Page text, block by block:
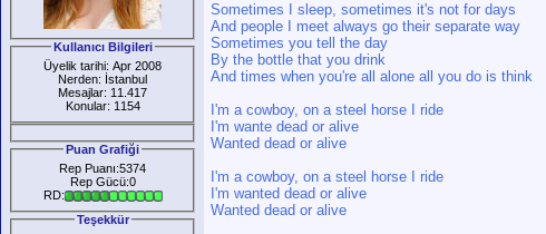
Kullanıcı Bilgileri
Üyelik tarihi: Apr 2008
Nerden: İstanbul
Mesajlar: 11.417
Konular: 1154
Puan Grafiği
Rep Puanı:5374
Rep Gücü:0
RD:
Teşekkür
Sometimes I sleep, sometimes it's not for days
And people I meet always go their separate way
Sometimes you tell the day
By the bottle that you drink
And times when you're all alone all you do is think
I'm a cowboy, on a steel horse I ride
I'm wante dead or alive
Wanted dead or alive
I'm a cowboy, on a steel horse I ride
I'm wanted dead or alive
Wanted dead or alive